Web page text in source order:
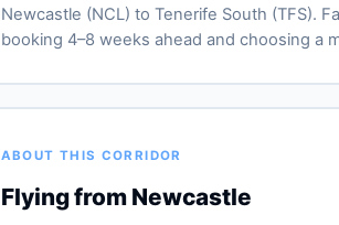
Newcastle (NCL) to Tenerife South (TFS).
booking 4–8 weeks ahead and choosing a
ABOUT THIS CORRIDOR
Flying from Newcastle